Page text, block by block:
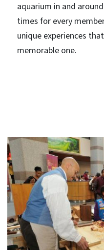
aquarium in and
times for every
unique experiences
memorable one.